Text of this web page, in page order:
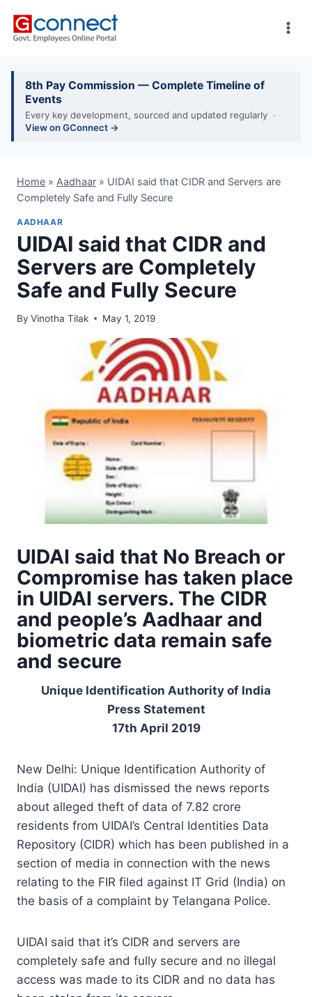
8th Pay Commission — Complete Timeline of
Events
Every key development, sourced and updated regularly ·
View on GConnect →
Home » Aadhaar » UIDAI said that CIDR and Servers are
Completely Safe and Fully Secure
AADHAAR
UIDAI said that CIDR and
Servers are Completely
Safe and Fully Secure
By Vinotha Tilak May 1, 2019
UIDAI said that No Breach or
Compromise has taken place
in UIDAI servers. The CIDR
and people’s Aadhaar and
biometric data remain safe
and secure
Unique Identification Authority of India
Press Statement
17th April 2019
New Delhi: Unique Identification Authority of
India (UIDAI) has dismissed the news reports
about alleged theft of data of 7.82 crore
residents from UIDAI’s Central Identities Data
Repository (CIDR) which has been published in a
section of media in connection with the news
relating to the FIR filed against IT Grid (India) on
the basis of a complaint by Telangana Police.
UIDAI said that it’s CIDR and servers are
completely safe and fully secure and no illegal
access was made to its CIDR and no data has